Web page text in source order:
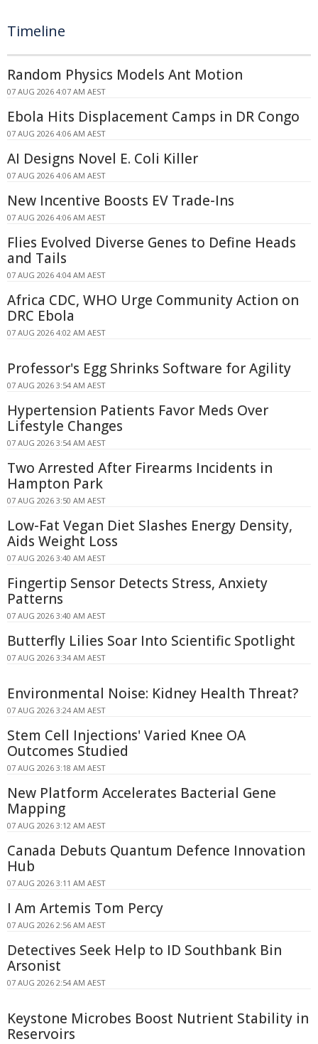
Timeline
Random Physics Models Ant Motion
07 AUG 2026 4:07 AM AEST
Ebola Hits Displacement Camps in DR Congo
07 AUG 2026 4:06 AM AEST
AI Designs Novel E. Coli Killer
07 AUG 2026 4:06 AM AEST
New Incentive Boosts EV Trade-Ins
07 AUG 2026 4:06 AM AEST
Flies Evolved Diverse Genes to Define Heads
and Tails
07 AUG 2026 4:04 AM AEST
Africa CDC, WHO Urge Community Action on
DRC Ebola
07 AUG 2026 4:02 AM AEST
Professor's Egg Shrinks Software for Agility
07 AUG 2026 3:54 AM AEST
Hypertension Patients Favor Meds Over
Lifestyle Changes
07 AUG 2026 3:54 AM AEST
Two Arrested After Firearms Incidents in
Hampton Park
07 AUG 2026 3:50 AM AEST
Low-Fat Vegan Diet Slashes Energy Density,
Aids Weight Loss
07 AUG 2026 3:40 AM AEST
Fingertip Sensor Detects Stress, Anxiety
Patterns
07 AUG 2026 3:40 AM AEST
Butterfly Lilies Soar Into Scientific Spotlight
07 AUG 2026 3:34 AM AEST
Environmental Noise: Kidney Health Threat?
07 AUG 2026 3:24 AM AEST
Stem Cell Injections' Varied Knee OA
Outcomes Studied
07 AUG 2026 3:18 AM AEST
New Platform Accelerates Bacterial Gene
Mapping
07 AUG 2026 3:12 AM AEST
Canada Debuts Quantum Defence Innovation
Hub
07 AUG 2026 3:11 AM AEST
I Am Artemis Tom Percy
07 AUG 2026 2:56 AM AEST
Detectives Seek Help to ID Southbank Bin
Arsonist
07 AUG 2026 2:54 AM AEST
Keystone Microbes Boost Nutrient Stability in
Reservoirs